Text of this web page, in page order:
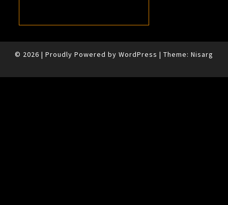
© 2026 | Proudly Powered by WordPress | Theme: Nisarg